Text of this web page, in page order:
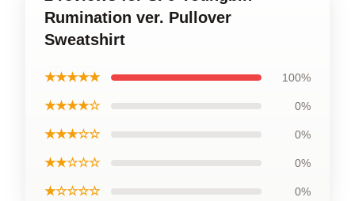
Rumination ver. Pullover
Sweatshirt
★★★★★ 100%
★★★★☆ 0%
★★★☆☆ 0%
★★☆☆☆ 0%
★☆☆☆☆ 0%